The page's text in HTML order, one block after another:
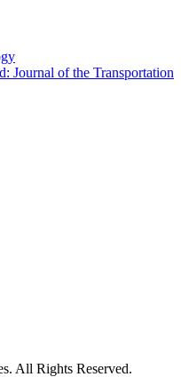
Journal of the Transportation
All Rights Reserved.